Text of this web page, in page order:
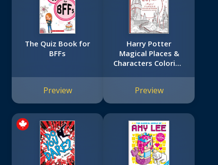
The Quiz Book for
BFFs
Preview
Harry Potter
Magical Places &
Characters Coloring
Preview